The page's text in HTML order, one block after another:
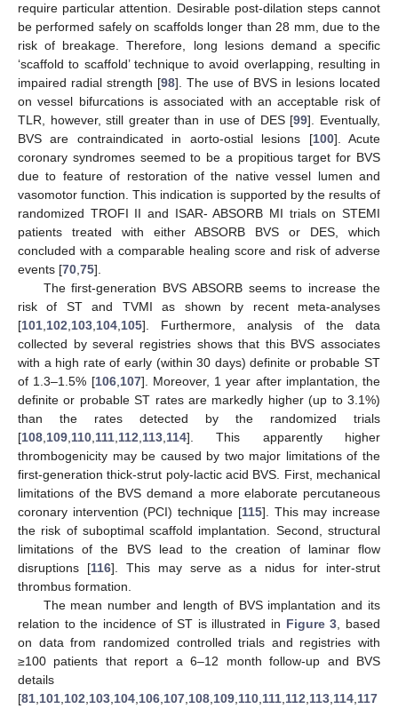
require particular attention. Desirable post-dilation steps cannot
be performed safely on scaffolds longer than 28 mm, due to the
risk of breakage. Therefore, long lesions demand a specific
‘scaffold to scaffold’ technique to avoid overlapping, resulting in
impaired radial strength [98]. The use of BVS in lesions located
on vessel bifurcations is associated with an acceptable risk of
TLR, however, still greater than in use of DES [99]. Eventually,
BVS are contraindicated in aorto-ostial lesions [100]. Acute
coronary syndromes seemed to be a propitious target for BVS
due to feature of restoration of the native vessel lumen and
vasomotor function. This indication is supported by the results of
randomized TROFI II and ISAR- ABSORB MI trials on STEMI
patients treated with either ABSORB BVS or DES, which
concluded with a comparable healing score and risk of adverse
events [70,75].
The first-generation BVS ABSORB seems to increase the
risk of ST and TVMI as shown by recent meta-analyses
[101,102,103,104,105]. Furthermore, analysis of the data
collected by several registries shows that this BVS associates
with a high rate of early (within 30 days) definite or probable ST
of 1.3–1.5% [106,107]. Moreover, 1 year after implantation, the
definite or probable ST rates are markedly higher (up to 3.1%)
than the rates detected by the randomized trials
[108,109,110,111,112,113,114]. This apparently higher
thrombogenicity may be caused by two major limitations of the
first-generation thick-strut poly-lactic acid BVS. First, mechanical
limitations of the BVS demand a more elaborate percutaneous
coronary intervention (PCI) technique [115]. This may increase
the risk of suboptimal scaffold implantation. Second, structural
limitations of the BVS lead to the creation of laminar flow
disruptions [116]. This may serve as a nidus for inter-strut
thrombus formation.
The mean number and length of BVS implantation and its
relation to the incidence of ST is illustrated in Figure 3, based
on data from randomized controlled trials and registries with
≥100 patients that report a 6–12 month follow-up and BVS
details
[81,101,102,103,104,106,107,108,109,110,111,112,113,114,117